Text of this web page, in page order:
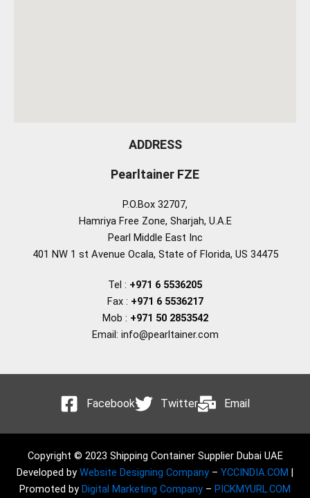
ADDRESS
Pearltainer FZE
P.O.Box 32707,
Hamriya Free Zone, Sharjah, U.A.E
Pearl Middle East Inc
401 NW 1 st Avenue Ocala, State of Florida, US 34475
Tel : +971 6 5536205
Fax : +971 6 5536217
Mob : +971 50 2853542
Email: info@pearltainer.com
Facebook Twitter Email
Copyright © 2023 Shipping Container Supplier Dubai UAE
Developed by Website Designing Company – YCCINDIA.COM
Promoted by Digital Marketing Company – PICKMYURL.COM